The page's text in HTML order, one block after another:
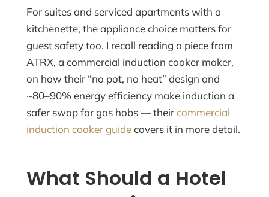
For suites and serviced apartments with a
kitchenette, the appliance choice matters for
guest safety too. I recall reading a piece from
ATRX, a commercial induction cooker maker,
on how their “no pot, no heat” design and
~80–90% energy efficiency make induction a
safer swap for gas hobs — theircommercial
induction cooker guidecovers it in more detail.
What Should a Hotel